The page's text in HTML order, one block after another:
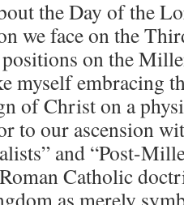
the Day of the
we face on the
on the
myself embracing
of Christ on a
to our ascension
and “Post-
Catholic
as merely